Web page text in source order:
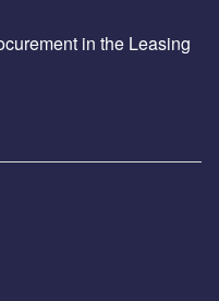
in the Leasing